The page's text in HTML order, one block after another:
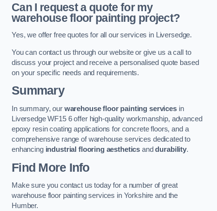
Can I request a quote for my
warehouse floor painting project?
Yes, we offer free quotes for all our services in Liversedge.
You can contact us through our website or give us a call to
discuss your project and receive a personalised quote based
on your specific needs and requirements.
Summary
In summary, our warehouse floor painting servicesin
Liversedge WF15 6 offer high-quality workmanship, advanced
epoxy resin coating applications for concrete floors, and a
comprehensive range of warehouse services dedicated to
enhancing industrial flooring aesthetics anddurability.
Find More Info
Make sure you contact us today for a number of great
warehouse floor painting services in Yorkshire and the
Humber.